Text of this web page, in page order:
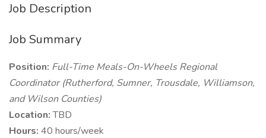
Job Description
Job Summary
Position: Full-Time Meals-On-Wheels Regional
Coordinator (Rutherford, Sumner, Trousdale, Williamson,
and Wilson Counties)
Location:TBD
Hours: 40 hours/week